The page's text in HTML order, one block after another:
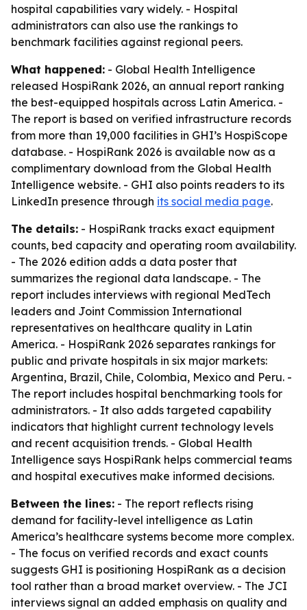
hospital capabilities vary widely. - Hospital
administrators can also use the rankings to
benchmark facilities against regional peers.
What happened: - Global Health Intelligence
released HospiRank 2026, an annual report ranking
the best-equipped hospitals across Latin America. -
The report is based on verified infrastructure records
from more than 19,000 facilities in GHI’s HospiScope
database. - HospiRank 2026 is available now as a
complimentary download from the Global Health
Intelligence website. - GHI also points readers to its
LinkedIn presence through its social media page.
The details: - HospiRank tracks exact equipment
counts, bed capacity and operating room availability.
- The 2026 edition adds a data poster that
summarizes the regional data landscape. - The
report includes interviews with regional MedTech
leaders and Joint Commission International
representatives on healthcare quality in Latin
America. - HospiRank 2026 separates rankings for
public and private hospitals in six major markets:
Argentina, Brazil, Chile, Colombia, Mexico and Peru. -
The report includes hospital benchmarking tools for
administrators. - It also adds targeted capability
indicators that highlight current technology levels
and recent acquisition trends. - Global Health
Intelligence says HospiRank helps commercial teams
and hospital executives make informed decisions.
Between the lines: - The report reflects rising
demand for facility-level intelligence as Latin
America’s healthcare systems become more complex.
- The focus on verified records and exact counts
suggests GHI is positioning HospiRank as a decision
tool rather than a broad market overview. - The JCI
interviews signal an added emphasis on quality and